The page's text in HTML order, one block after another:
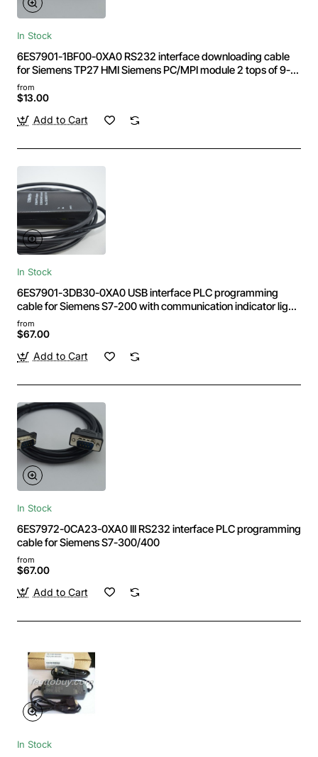
In Stock
6ES7901-1BF00-0XA0 RS232 interface downloading cable
for Siemens TP27 HMI Siemens PC/MPI module 2 tops of 9-
pin female L
from
$13.00
Add to Cart
In Stock
6ES7901-3DB30-0XA0 USB interface PLC programming
cable for Siemens S7-200 with communication indicator light
9-pin male
from
$67.00
Add to Cart
In Stock
6ES7972-0CA23-0XA0 III RS232 interface PLC programming
cable for Siemens S7-300/400
from
$67.00
Add to Cart
In Stock